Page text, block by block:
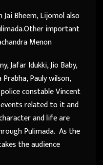
Bheem, Lijomol also
important
Menon
Jafar Idukki, Jio Baby,
Pauly wilson,
constable Vincent
related to it and
and life are
Pulimada. As the
the audience